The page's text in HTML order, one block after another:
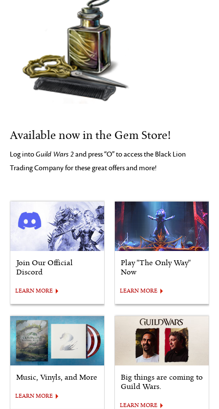
Available now in the Gem Store!
Log intoGuild Wars 2and press “O” to access the Black Lion
Trading Company for these great offers and more!
Join Our Official
Discord
LEARN MORE
Play "The Only Way"
Now
LEARN MORE
Music, Vinyls, and More
LEARN MORE
Big things are coming to
Guild Wars.
LEARN MORE